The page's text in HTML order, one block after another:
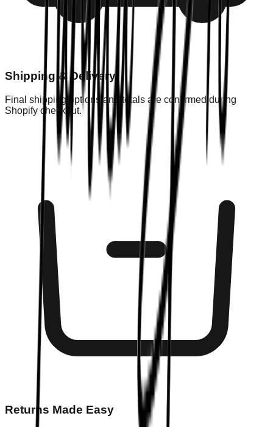
Shipping & Delivery
Final shipping options and totals are confirmed during
Shopify checkout.
Returns Made Easy